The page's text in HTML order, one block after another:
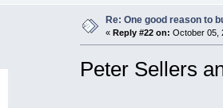
Re: One good reason to
« Reply #22 on: October 05,
Peter Sellers